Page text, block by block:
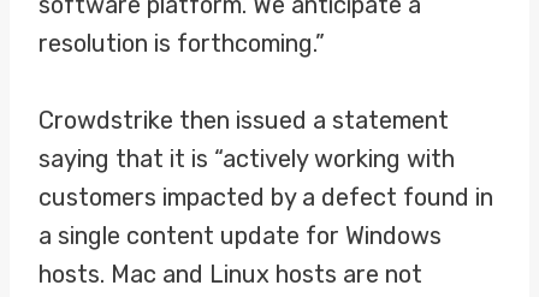
resolution is forthcoming.”
Crowdstrike then issued a statement
saying that it is “actively working with
customers impacted by a defect found in
a single content update for Windows
hosts. Mac and Linux hosts are not